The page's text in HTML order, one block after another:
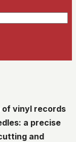
of vinyl records
a precise
and